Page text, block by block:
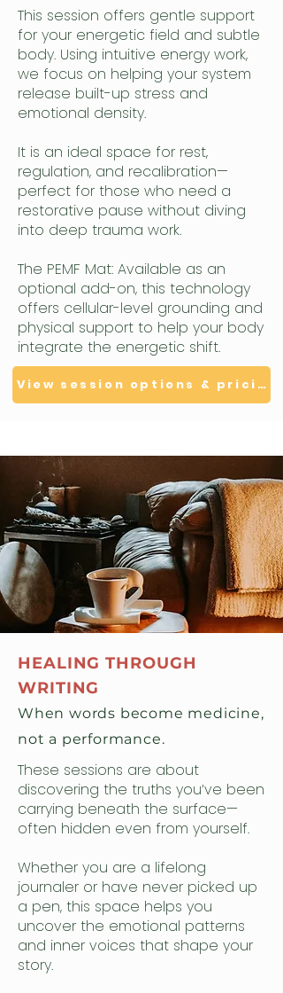
This session offers gentle support
for your energetic field and subtle
body. Using intuitive energy work,
we focus on helping your system
release built-up stress and
emotional density.
It is an ideal space for rest,
regulation, and recalibration—
perfect for those who need a
restorative pause without diving
into deep trauma work.
The PEMF Mat: Available as an
optional add-on, this technology
offers cellular-level grounding and
physical support to help your body
integrate the energetic shift.
View session options & pricing
HEALING THROUGH
WRITING
When words become medicine,
not a performance.
These sessions are about
discovering the truths you’ve been
carrying beneath the surface—
often hidden even from yourself.
Whether you are a lifelong
journaler or have never picked up
a pen, this space helps you
uncover the emotional patterns
and inner voices that shape your
story.